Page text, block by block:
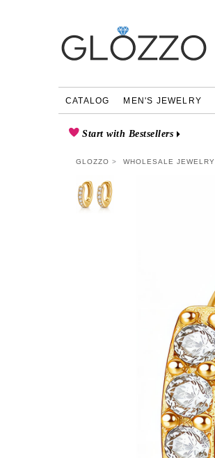
CATALOG MEN'S JEWELRY
Start with Bestsellers
GLOZZO WHOLESALE JEWELRY